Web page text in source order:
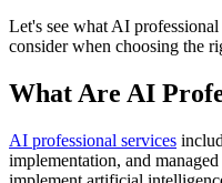
Let's see what AI
consider when choosing the
What Are AI
AI professional services
implementation, and